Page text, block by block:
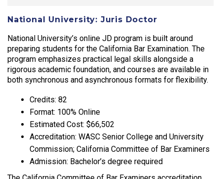
National University: Juris Doctor
National University’s online JD program is built around
preparing students for the California Bar Examination. The
program emphasizes practical legal skills alongside a
rigorous academic foundation, and courses are available in
both synchronous and asynchronous formats for flexibility.
Credits: 82
Format: 100% Online
Estimated Cost: $66,502
Accreditation: WASC Senior College and University
Commission; California Committee of Bar Examiners
Admission: Bachelor’s degree required